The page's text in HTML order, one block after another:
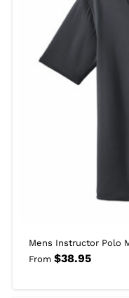
Mens Instructor Polo
From $38.95